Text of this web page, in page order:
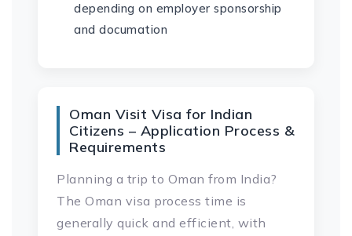
depending on employer sponsorship
and documation
Oman Visit Visa for Indian
Citizens – Application Process &
Requirements
Planning a trip to Oman from India?
The Oman visa process time is
generally quick and efficient, with